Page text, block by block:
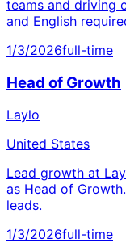
teams and driving
and English
1/3/2026full-time
Head of Growth
Laylo
United States
Lead growth at
as Head of
leads.
1/3/2026full-time